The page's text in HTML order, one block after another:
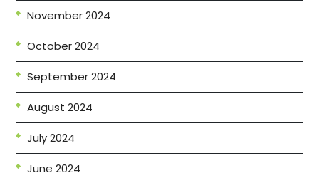
November 2024
October 2024
September 2024
August 2024
July 2024
June 2024